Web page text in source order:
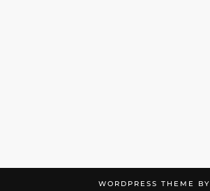
WORDPRESS THEME BY